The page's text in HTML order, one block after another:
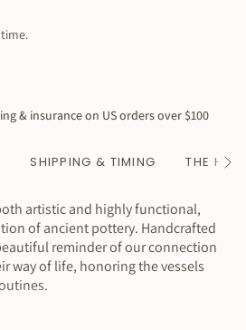
& insurance on US orders over $100
SHIPPING & TIMING THE See
artistic and highly functional,
of ancient pottery. Handcrafted
reminder of our connection
way of life, honoring the vessels